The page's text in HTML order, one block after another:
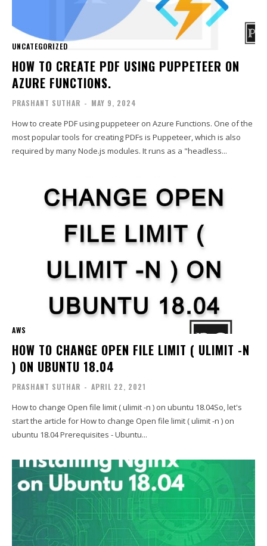
UNCATEGORIZED
HOW TO CREATE PDF USING PUPPETEER ON
AZURE FUNCTIONS.
PRASHANT SUTHAR - MAY 9, 2024
How to create PDF using puppeteer on Azure Functions. One of the
most popular tools for creating PDFs is Puppeteer, which is also
required by many Node.js modules. It runs as a "headless...
AWS
HOW TO CHANGE OPEN FILE LIMIT ( ULIMIT -N
) ON UBUNTU 18.04
PRASHANT SUTHAR - APRIL 22, 2021
How to change Open file limit ( ulimit -n ) on ubuntu 18.04So, let's
start the article for How to change Open file limit ( ulimit -n ) on
ubuntu 18.04 Prerequisites - Ubuntu...